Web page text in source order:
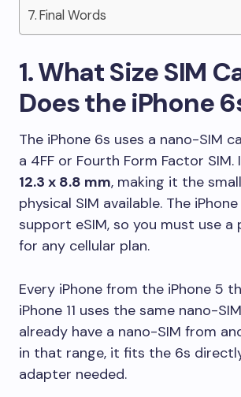
Final Words
1. What Size SIM
Does the iPhone
The iPhone 6s uses a nano-SIM
a 4FF or Fourth Form Factor SIM.
12.3 x 8.8 mm, making it the
physical SIM available. The
support eSIM, so you must use a
for any cellular plan.
Every iPhone from the iPhone 5
iPhone 11 uses the same nano-
already have a nano-SIM from
in that range, it fits the 6s
adapter needed.